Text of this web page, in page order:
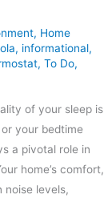
, Home
, informational,
, To Do,
of your sleep is
your bedtime
a pivotal role in
home’s comfort,
noise levels,